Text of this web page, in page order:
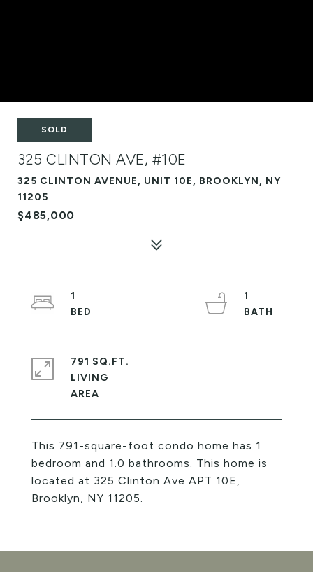
SOLD
325 CLINTON AVE, #10E
325 CLINTON AVENUE, UNIT 10E, BROOKLYN, NY
11205
$485,000
This 791-square-foot condo home has 1
bedroom and 1.0 bathrooms. This home is
located at 325 Clinton Ave APT 10E,
Brooklyn, NY 11205.
1
1
791 SQ.FT.
LIVING